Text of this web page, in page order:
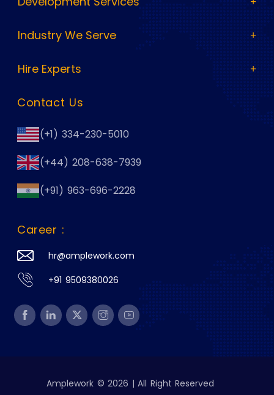
Industry We Serve
Hire Experts
Contact Us
(+1) 334-230-5010
(+44) 208-638-7939
(+91) 963-696-2228
Career :
hr@amplework.com
+91 9509380026
Amplework © 2026 | All Right Reserved